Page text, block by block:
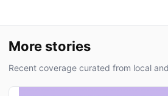
More stories
Recent coverage curated from local